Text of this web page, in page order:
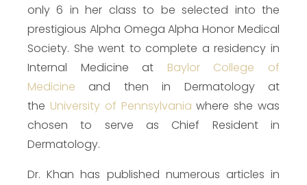
only 6 in her class to be selected into the
prestigious Alpha Omega Alpha Honor Medical
Society. She went to complete a residency in
Internal Medicine at
Baylor College of
Medicine
and then in Dermatology at
the University of Pennsylvania where she was
chosen to serve as Chief Resident in
Dermatology.
Dr. Khan has published numerous articles in